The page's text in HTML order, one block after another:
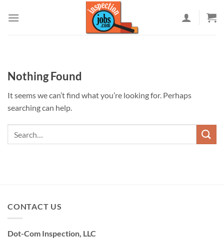
Nothing Found
It seems we can’t find what you’re looking for. Perhaps
searching can help.
CONTACT US
Dot-Com Inspection, LLC